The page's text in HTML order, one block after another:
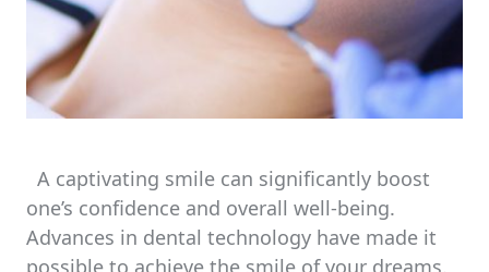
A captivating smile can significantly boost
one’s confidence and overall well-being.
Advances in dental technology have made it
possible to achieve the smile of your dreams.